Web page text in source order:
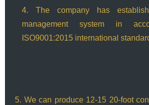
4. The company has
management system in
ISO9001:2015 international
5. We can produce 12-15 20-foot